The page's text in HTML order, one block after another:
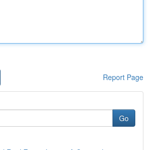
Report Page
Go